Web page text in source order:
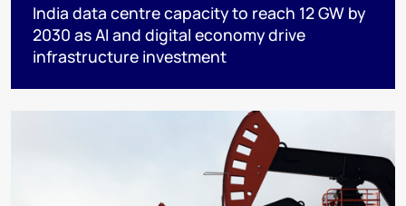
India data centre capacity to reach 12 GW by
2030 as AI and digital economy drive
infrastructure investment